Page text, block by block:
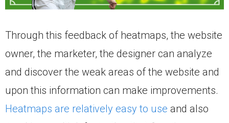
Through this feedback of heatmaps, the website
owner, the marketer, the designer can analyze
and discover the weak areas of the website and
upon this information can make improvements.
Heatmaps are relatively easy to use and also